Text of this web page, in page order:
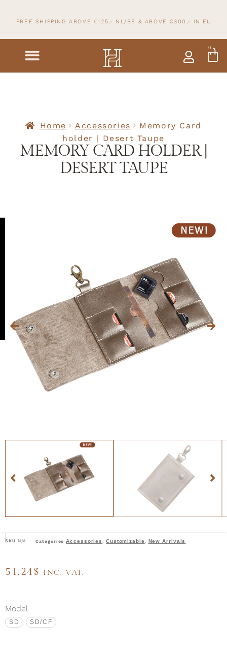
FREE SHIPPING ABOVE €125,- NL/BE & ABOVE €300,- IN EU
0
Home Accessories
Memory Card
holder | Desert Taupe
MEMORY CARD HOLDER |
DESERT TAUPE
SKU N/A Categories Accessories, Customizable , New Arrivals
51,24$ INC. VAT.
Model
SD SD/CF